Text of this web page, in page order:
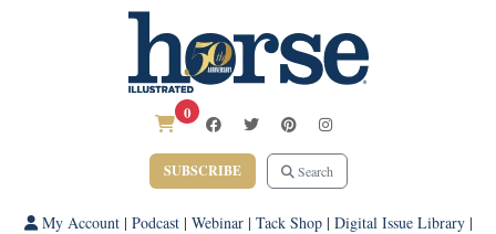
0
SUBSCRIBE Search
My Account| Podcast| Webinar| Tack Shop| Digital Issue Library|